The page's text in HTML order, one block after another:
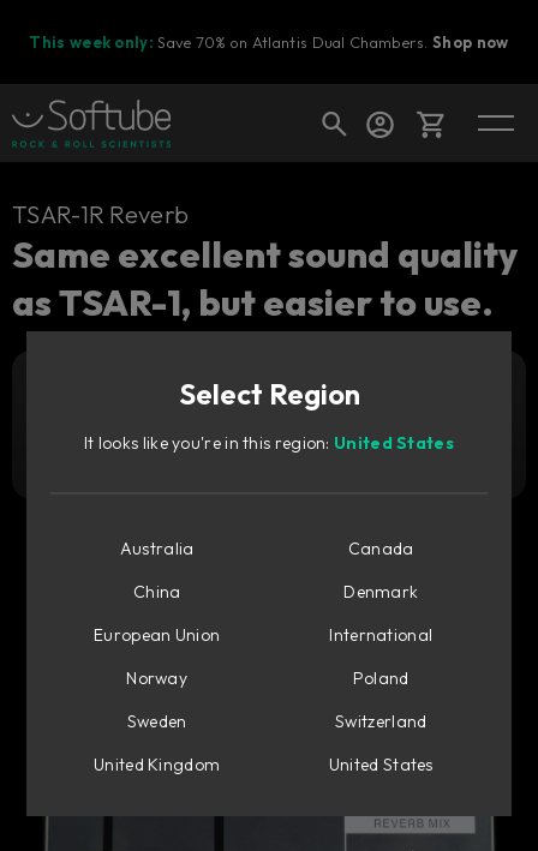
This week only: Save 70% on Atlantis Dual Chambers.Shop now
Cart
Ready to fill your cart with awesome
Shop today's deals
TSAR-1R Reverb
Same excellent sound quality
as TSAR-1, but easier to use.
Try it free
Select Region
It looks like you're in this region: United States
Australia
Canada
China
Denmark
European Union
International
Norway
Poland
Sweden
Switzerland
United Kingdom
United States